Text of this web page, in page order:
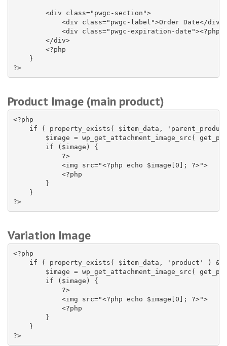
        <div class="pwgc-section">
            <div class="pwgc-label">Order Date</div>
<div class="pwgc-expiration-date"><?php
        </div>
        <?php
    }
?>
Product Image (main product)
<?php
if ( property_exists( $item_data,
$image = wp_get_attachment_image_src(
        if ($image) {
            ?>
            <img src="<?php echo $image[0]; ?>">
            <?php
        }
    }
?>
Variation Image
<?php
if ( property_exists( $item_data, 'product' )
$image = wp_get_attachment_image_src(
        if ($image) {
            ?>
            <img src="<?php echo $image[0]; ?>">
            <?php
        }
    }
?>